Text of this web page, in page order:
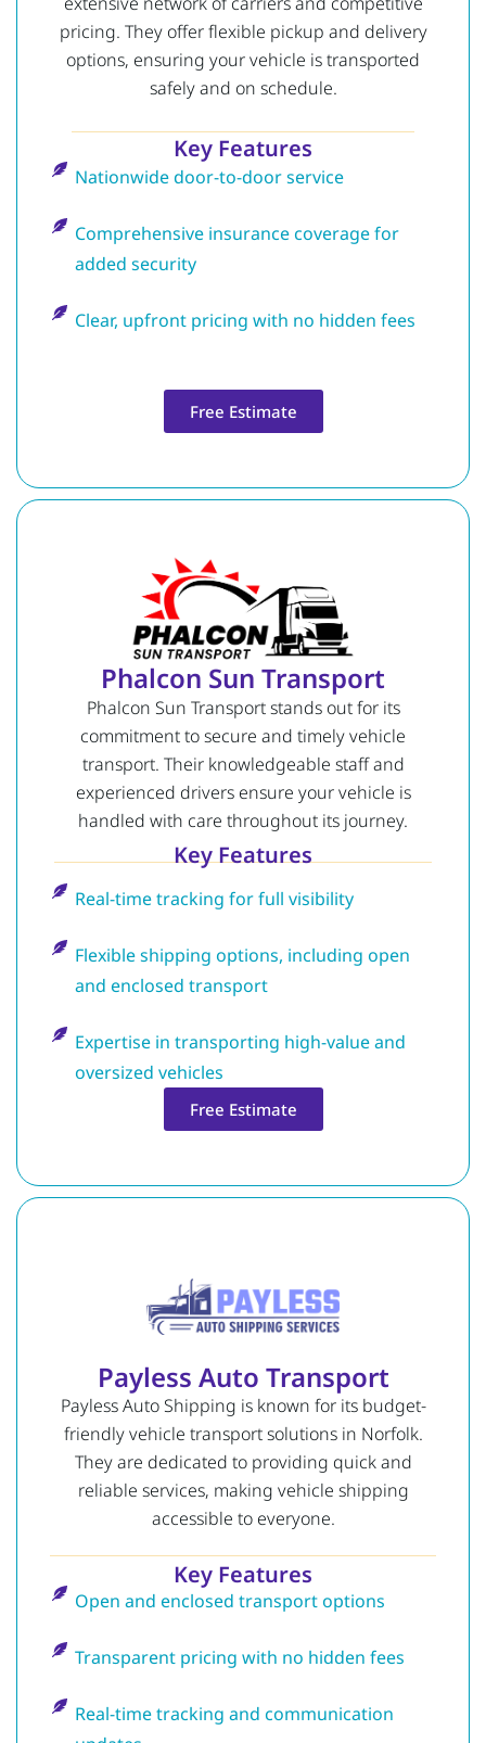
pricing. They offer flexible pickup and delivery
options, ensuring your vehicle is transported
safely and on schedule.
Key Features
Nationwide door-to-door service
Comprehensive insurance coverage for
added security
Clear, upfront pricing with no hidden fees
Free Estimate
Phalcon Sun Transport
Phalcon Sun Transport stands out for its
commitment to secure and timely vehicle
transport. Their knowledgeable staff and
experienced drivers ensure your vehicle is
handled with care throughout its journey.
Key Features
Real-time tracking for full visibility
Flexible shipping options, including open
and enclosed transport
Expertise in transporting high-value and
oversized vehicles
Free Estimate
Payless Auto Transport
Payless Auto Shipping is known for its budget-
friendly vehicle transport solutions in Norfolk.
They are dedicated to providing quick and
reliable services, making vehicle shipping
accessible to everyone.
Key Features
Open and enclosed transport options
Transparent pricing with no hidden fees
Real-time tracking and communication